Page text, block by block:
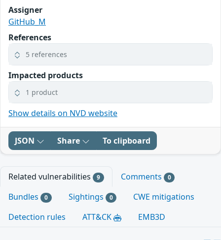
Assigner
GitHub_M
References
5 references
Impacted products
1 product
Show details on NVD website
JSON Share To clipboard
Related vulnerabilities 9 Comments 0
Bundles 0 Sightings 0
CWE mitigations
Detection rules
ATT&CK EMB3D